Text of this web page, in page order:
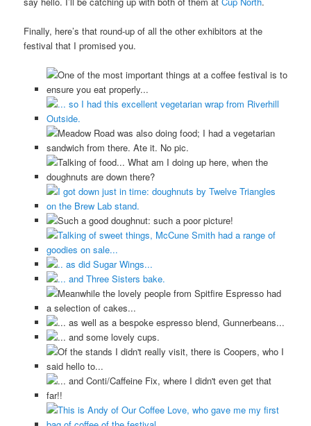
Finally, here’s that round-up of all the other exhibitors at the
festival that I promised you.